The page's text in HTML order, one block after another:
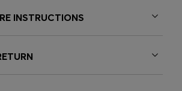
INSTRUCTIONS